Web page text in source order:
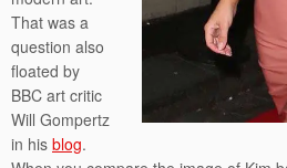
That was a
question also
floated by
BBC art critic
Will Gompertz
in his blog.